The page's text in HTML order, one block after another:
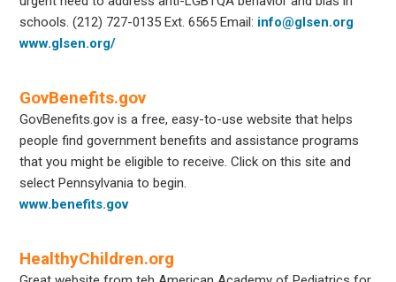
schools.(212) 727-0135 Ext. 6565 Email: info@glsen.org
www.glsen.org/
GovBenefits.gov
GovBenefits.gov is a free, easy-to-use website that helps
people find government benefits and assistance programs
that you might be eligible to receive. Click on this site and
select Pennsylvania to begin.
www.benefits.gov
HealthyChildren.org